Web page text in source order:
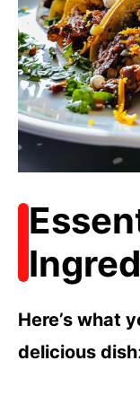
Here’s what
delicious dish: